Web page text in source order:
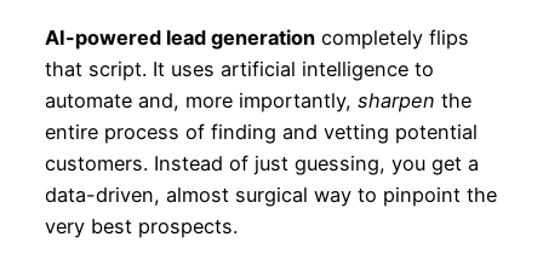
AI-powered lead generationcompletely flips
that script. It uses artificial intelligence to
automate and, more importantly, sharpen the
entire process of finding and vetting potential
customers. Instead of just guessing, you get a
data-driven, almost surgical way to pinpoint the
very best prospects.